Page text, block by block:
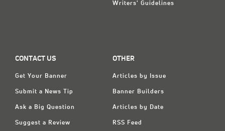
Writers' Guidelines
CONTACT US
Get Your Banner
Submit a News Tip
Ask a Big Question
Suggest a Review
OTHER
Articles by Issue
Banner Builders
Articles by Date
RSS Feed